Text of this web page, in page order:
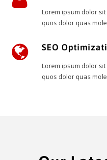
Lorem ipsum dolor
quos dolor quas
SEO
Lorem ipsum dolor
quos dolor quas